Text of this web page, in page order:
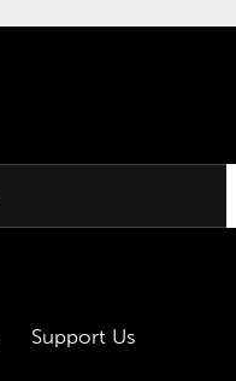
Support Us